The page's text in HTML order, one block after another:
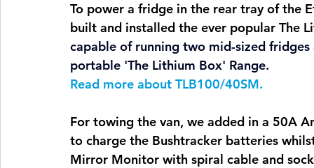
To power a fridge in the rear tray of the
built and installed the ever popular The
capable of running two mid-sized fridges
portable 'The Lithium Box' Range.
Read more about TLB100/40SM.
For towing the van, we added in a 50A
to charge the Bushtracker batteries
Mirror Monitor with spiral cable and